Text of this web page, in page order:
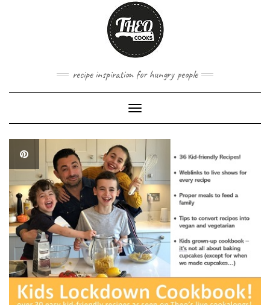
recipe inspiration for hungry people
Toggle
Navigation